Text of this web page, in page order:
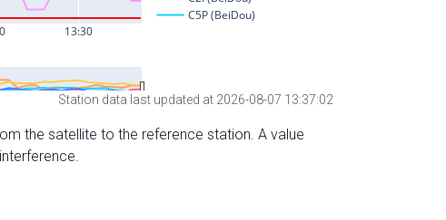
Station data last updated at 2026-08-07 13:37:02
the satellite to the reference station. A value